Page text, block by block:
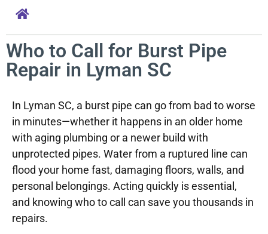
Who to Call for Burst Pipe
Repair in Lyman SC
In Lyman SC, a burst pipe can go from bad to worse
in minutes—whether it happens in an older home
with aging plumbing or a newer build with
unprotected pipes. Water from a ruptured line can
flood your home fast, damaging floors, walls, and
personal belongings. Acting quickly is essential,
and knowing who to call can save you thousands in
repairs.